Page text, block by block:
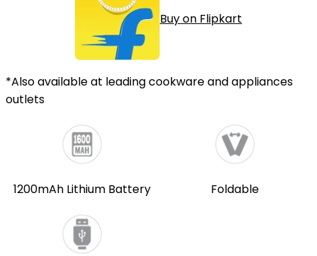
Buy on Flipkart
*Also available at leading cookware and appliances
outlets
1200mAh Lithium Battery Foldable